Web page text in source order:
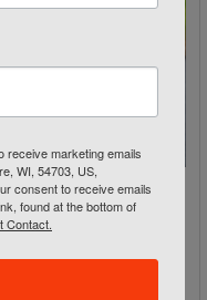
Signs & Barriers for
Signs & Barriers
most hazardou …
receive marketing emails
WI, 54703, US,
consent to receive emails
found at the bottom of
Contact.